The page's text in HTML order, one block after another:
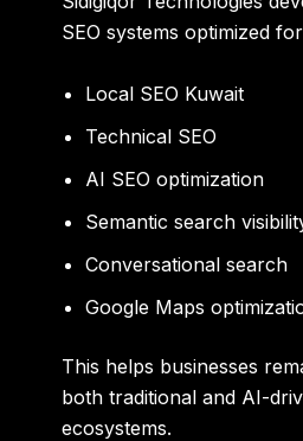
SEO systems optimized
Local SEO Kuwait
Technical SEO
AI SEO optimization
Semantic search
Conversational search
Google Maps
This helps businesses
both traditional and AI-
ecosystems.